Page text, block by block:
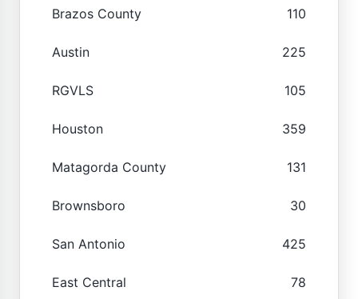
Brazos County 110
Austin 225
RGVLS 105
Houston 359
Matagorda County 131
Brownsboro 30
San Antonio 425
East Central 78